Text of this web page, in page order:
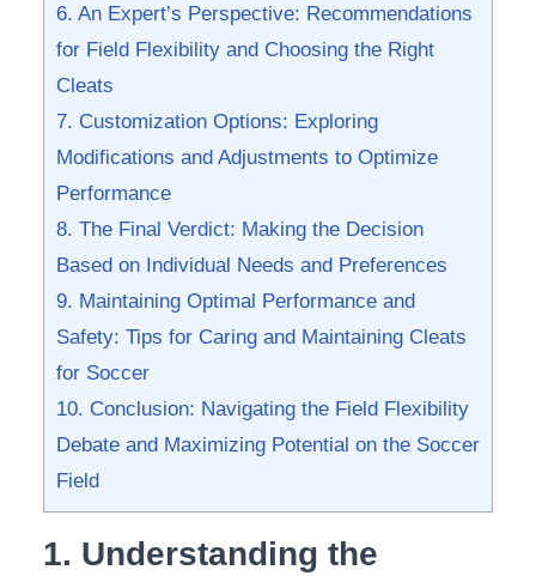
6. An Expert’s Perspective: Recommendations
for‌ Field ‌Flexibility and⁤ Choosing the⁣ Right
Cleats
7. Customization Options: Exploring
‌Modifications and Adjustments to ⁢Optimize
Performance
8. The Final Verdict: Making the Decision
Based ⁢on Individual⁤ Needs and ​Preferences
9. Maintaining Optimal Performance and
⁣Safety: Tips for Caring ⁣and Maintaining ‍Cleats
for ⁤Soccer
10. Conclusion: Navigating the Field Flexibility
⁤Debate and Maximizing Potential on the Soccer
Field
1. Understanding the